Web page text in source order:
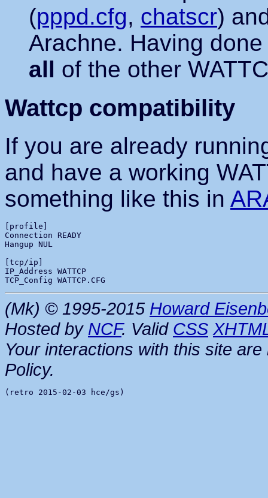
(pppd.cfg, chatscr)
Arachne. Having
all of the other
Wattcp compatibility
If you are already
and have a working
something like this in
[profile]
Connection READY
Hangup NUL
[tcp/ip]
IP_Address WATTCP
(Mk) © 1995-2015 Howard
Hosted by NCF. Valid CSS
Your interactions with this site
Policy.
(retro 2015-02-03 hce/gs)